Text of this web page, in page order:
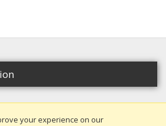
your experience on our